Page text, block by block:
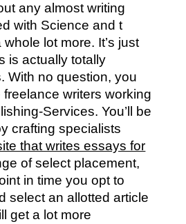
any almost writing
with Science and t
lot more. It’s just
is actually totally
With no question, you
writers working
Services. You’ll be
crafting specialists
that writes essays for
of select placement,
in time you opt to
select an allotted article
get a lot more